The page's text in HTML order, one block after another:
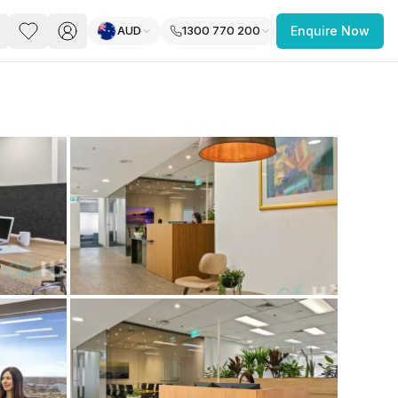
you’re a freelancer, startup, growing
enterprise,
find a workspace that fits
you work.
AUD 1300 770 200 Enquire Now